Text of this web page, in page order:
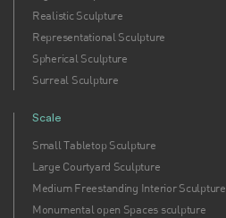
Realistic Sculpture
Representational Sculpture
Spherical Sculpture
Surreal Sculpture
Scale
Small Tabletop Sculpture
Large Courtyard Sculpture
Medium Freestanding Interior Sculpture
Monumental open Spaces sculpture